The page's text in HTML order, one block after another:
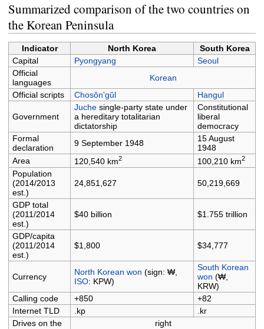
Summarized comparison of the two countries on
the Korean Peninsula
Indicator North Korea
South Korea
Capital
Pyongyang
Seoul
Official
languages
Korean
Official scripts
Chosŏn'gŭl Hangul
Government
Juchesingle-party state under
a hereditary totalitarian
dictatorship
Constitutional
liberal
democracy
Formal
declaration
9 September 1948
15 August
1948
Area
120,540 km2 100,210 km2
Population
(2014/2013
est.)
24,851,627 50,219,669
GDP total
(2011/2014
est.)
$40 billion $1.755 trillion
GDP/capita
(2011/2014
est.)
$1,800 $34,777
Currency North Korean won (sign: ₩,
ISO: KPW)
South Korean
won (₩,
KRW)
Calling code
+850
+82
Internet TLD
.kp
.kr
Drives on the
right